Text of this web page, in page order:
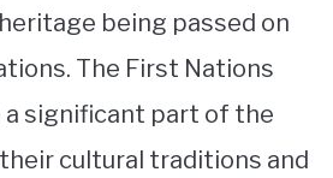
being passed on
The First Nations
a significant part of the
cultural traditions and